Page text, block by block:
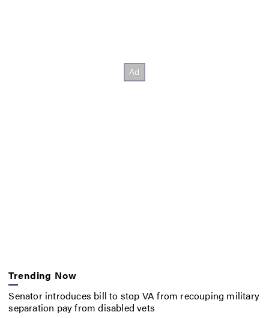
Trending Now
Senator introduces bill to stop VA from recouping military
separation pay from disabled vets